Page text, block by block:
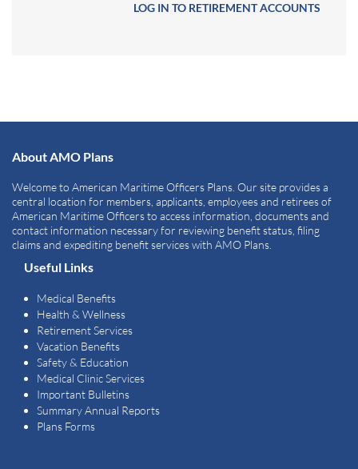
LOG IN TO RETIREMENT ACCOUNTS
About AMO Plans
Welcome to American Maritime Officers Plans. Our site provides a
central location for members, applicants, employees and retirees of
American Maritime Officers to access information, documents and
contact information necessary for reviewing benefit status, filing
claims and expediting benefit services with AMO Plans.
Useful Links
Medical Benefits
Health & Wellness
Retirement Services
Vacation Benefits
Safety & Education
Medical Clinic Services
Important Bulletins
Summary Annual Reports
Plans Forms